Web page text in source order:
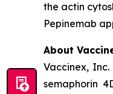
the actin
Pepinemab
About
Vaccinex,
semaphorin